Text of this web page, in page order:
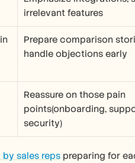
irrelevant features
Prepare comparison
handle objections early
Reassure on those pain
points(onboarding,
security)
by sales reps preparing for